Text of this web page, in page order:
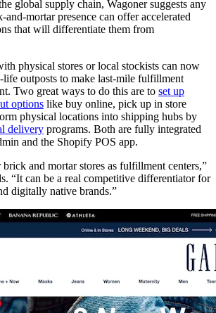
global supply chain, Wagoner suggests any
mortar presence can offer accelerated
that will differentiate them from
physical stores or local stockists can now
life outposts to make last-mile fulfillment
Two great ways to do this are to set up
options like buy online, pick up in store
physical locations into shipping hubs by
delivery programs. Both are fully integrated
and the Shopify POS app.
brick and mortar stores as fulfillment centers,”
“It can be a real competitive differentiator for
digitally native brands.”